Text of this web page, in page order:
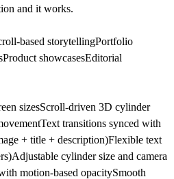
and it works.
based storytellingPortfolio
showcasesEditorial
sizesScroll-driven 3D cylinder
transitions synced with
+ title + description)Flexible text
cylinder size and camera
motion-based opacitySmooth